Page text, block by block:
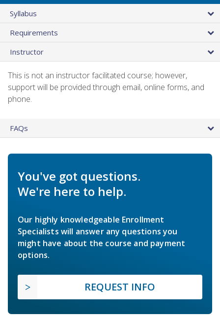
Syllabus
Requirements
Instructor
This is not an instructor facilitated course; however,
support will be provided through email, online forms, and
phone.
FAQs
You've got questions.
We're here to help.
Our highly knowledgeable Enrollment
Specialists will answer any questions you
might have about the course and payment
options.
REQUEST INFO